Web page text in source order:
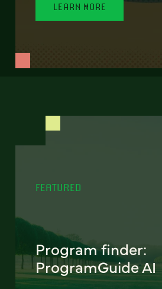
LEARN MORE
FEATURED
Program finder:
ProgramGuide AI